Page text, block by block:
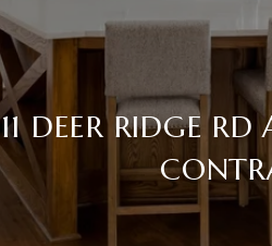
11 DEER RIDGE